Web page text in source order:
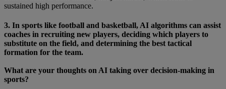
sustained high performance.
3. In sports like football and basketball, AI algorithms can assist
coaches in recruiting new players, deciding which players to
substitute on the field, and determining the best tactical
formation for the team.
What are your thoughts on AI taking over decision-making in
sports?